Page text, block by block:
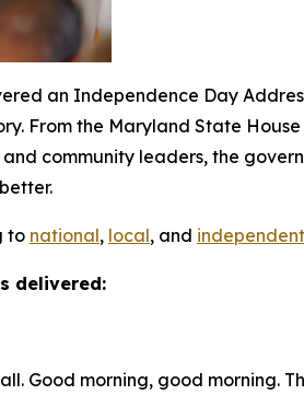
an Independence Day
From the Maryland State
community leaders, the
to national, local, and independent
delivered:
Good morning, good morning.